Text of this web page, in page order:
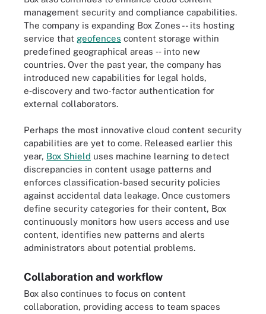
management security and compliance capabilities.
The company is expanding Box Zones -- its hosting
service that geofences content storage within
predefined geographical areas ‑‑ into new
countries. Over the past year, the company has
introduced new capabilities for legal holds,
e‑discovery and two-factor authentication for
external collaborators.
Perhaps the most innovative cloud content security
capabilities are yet to come. Released earlier this
year, Box Shield uses machine learning to detect
discrepancies in content usage patterns and
enforces classification-based security policies
against accidental data leakage. Once customers
define security categories for their content, Box
continuously monitors how users access and use
content, identifies new patterns and alerts
administrators about potential problems.
Collaboration and workflow
Box also continues to focus on content
collaboration, providing access to team spaces